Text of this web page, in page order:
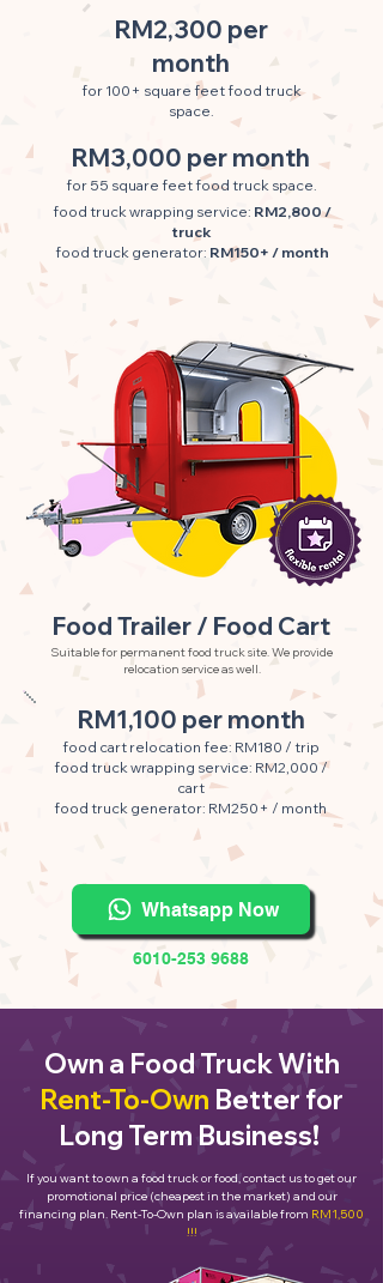
RM2,300 per
month
for 100+ square feet food truck
space.
RM3,000 per month
for 55 square feet food truck space.
food truck wrapping service: RM2,800 /
truck
food truck generator: RM150+ / month
Food Trailer / Food Cart
Suitable for permanent food truck site. We provide
relocation service as well.
RM1,100 per month
food cart relocation fee: RM180 / trip
food truck wrapping service: RM2,000 /
cart
food truck generator: RM250+ / month
Whatsapp Now
6010-253 9688
Own a Food Truck With
Rent-To-Own Better for
Long Term Business!
If you want to own a food truck or food, contact us to get our
promotional price (cheapest in the market) and our
financing plan. Rent-To-Own plan is available from RM1,500
!!!